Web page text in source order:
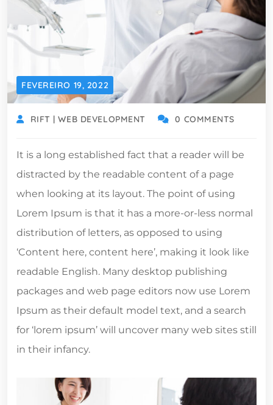
FEVEREIRO 19, 2022
RIFT | WEB DEVELOPMENT 0 COMMENTS
It is a long established fact that a reader will be
distracted by the readable content of a page
when looking at its layout. The point of using
Lorem Ipsum is that it has a more-or-less normal
distribution of letters, as opposed to using
‘Content here, content here’, making it look like
readable English. Many desktop publishing
packages and web page editors now use Lorem
Ipsum as their default model text, and a search
for ‘lorem ipsum’ will uncover many web sites still
in their infancy.